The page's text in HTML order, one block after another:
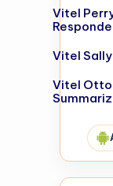
Vitel
Vitel
Vitel